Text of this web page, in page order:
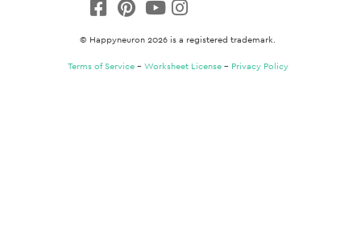
© Happyneuron 2026 is a registered trademark.
Terms of Service– Worksheet License– Privacy Policy